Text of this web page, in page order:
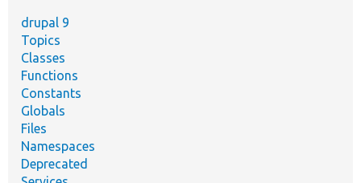
drupal 9
Topics
Classes
Functions
Constants
Globals
Files
Namespaces
Deprecated